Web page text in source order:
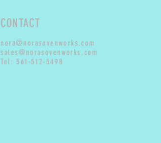
CONTACT
nora@norasovenworks.com
sales@norasovenworks.com
Tel: 561-512-5498